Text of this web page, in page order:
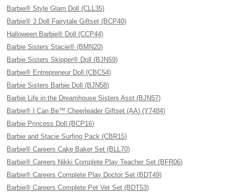
Barbie® Style Glam Doll (CLL35)
Barbie® 3 Doll Fairytale Giftset (BCP40)
Halloween Barbie® Doll (CCP44)
Barbie Sisters Stacie® (BMN20)
Barbie Sisters Skipper® Doll (BJN59)
Barbie® Entrepreneur Doll (CBC54)
Barbie Sisters Barbie Doll (BJN58)
Barbie Life in the Dreamhouse Sisters Asst (BJN57)
Barbie® I Can Be™ Cheerleader Giftset (AA) (Y7484)
Barbie Princess Doll (BCP16)
Barbie and Stacie Surfing Pack (CBR15)
Barbie® Careers Cake Baker Set (BLL70)
Barbie® Careers Nikki Complete Play Teacher Set (BFR06)
Barbie® Careers Complete Play Doctor Set (BDT49)
Barbie® Careers Complete Pet Vet Set (BDT53)